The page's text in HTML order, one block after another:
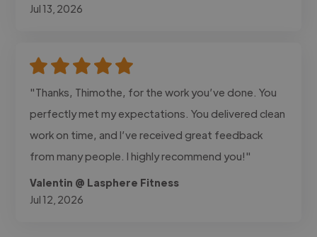
Jul 13, 2026
"Thanks, Thimothe, for the work you’ve done. You
perfectly met my expectations. You delivered clean
work on time, and I’ve received great feedback
from many people. I highly recommend you!"
Valentin @ Lasphere Fitness
Jul 12, 2026